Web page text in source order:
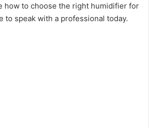
how to choose the right humidifier for
to speak with a professional today.